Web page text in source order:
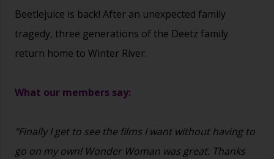
Beetlejuice is back! After an unexpected family
tragedy, three generations of the Deetz family
return home to Winter River.
What our members say:
"Finally I get to see the films I want without having to
go on my own! Wonder Woman was great. Thanks